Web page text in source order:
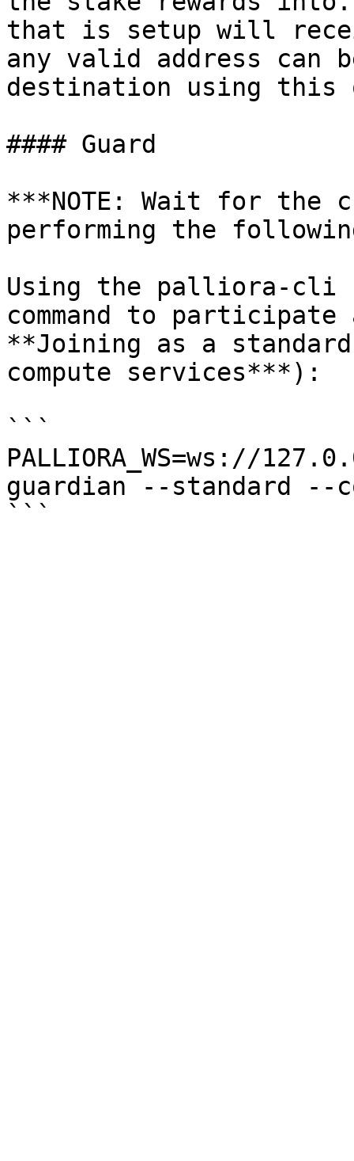
that is setup will
any valid address can
destination using this
#### Guard
***NOTE: Wait for the
performing the
Using the palliora-cli
command to participate
**Joining as a
compute services***):
```
PALLIORA_WS=ws://
guardian --standard --